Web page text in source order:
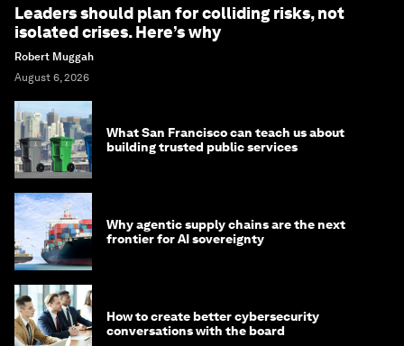
Leaders should plan for colliding risks, not
isolated crises. Here’s why
Robert Muggah
August 6, 2026
What San Francisco can teach us about
building trusted public services
Why agentic supply chains are the next
frontier for AI sovereignty
How to create better cybersecurity
conversations with the board